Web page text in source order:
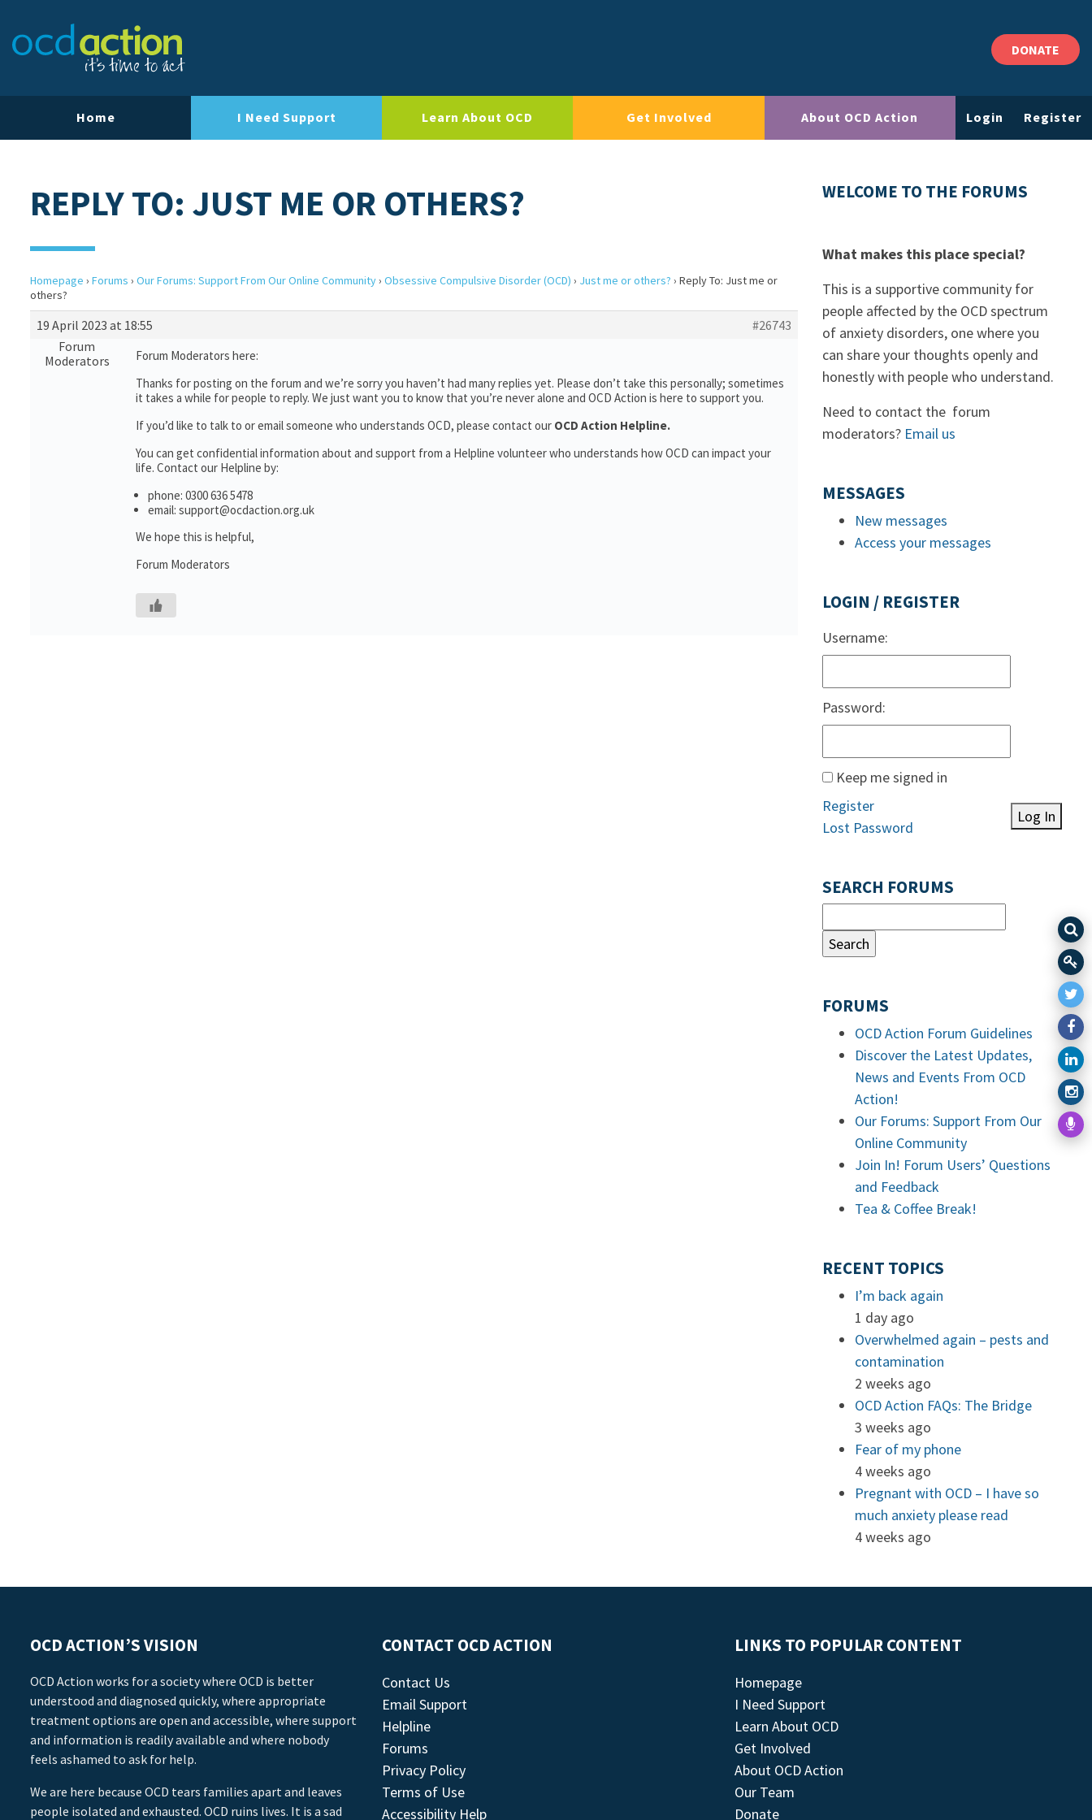
DONATE
Home I Need Support Learn About OCD Get Involved About OCD Action Login Register
REPLY TO: JUST ME OR OTHERS?
Homepage › Forums › Our Forums: Support From Our Online Community› Obsessive Compulsive Disorder (OCD) › Just me or others? › Reply To: Just me or
others?
19 April 2023 at 18:55
#26743
Forum
Moderators
Forum Moderators here:
Thanks for posting on the forum and we’re sorry you haven’t had many replies yet. Please don’t take this personally; sometimes
it takes a while for people to reply. We just want you to know that you’re never alone and OCD Action is here to support you.
If you’d like to talk to or email someone who understands OCD, please contact our OCD Action Helpline.
You can get confidential information about and support from a Helpline volunteer who understands how OCD can impact your
life. Contact our Helpline by:
phone: 0300 636 5478
email: support@ocdaction.org.uk
We hope this is helpful,
Forum Moderators
WELCOME TO THE FORUMS
What makes this place special?
This is a supportive community for
people affected by the OCD spectrum
of anxiety disorders, one where you
can share your thoughts openly and
honestly with people who understand.
Need to contact the forum
moderators? Email us
MESSAGES
New messages
Access your messages
LOGIN / REGISTER
Username:
Password:
Keep me signed in
Log In
Register
Lost Password
SEARCH FORUMS
FORUMS
OCD Action Forum Guidelines
Discover the Latest Updates,
News and Events From OCD
Action!
Our Forums: Support From Our
Online Community
Join In! Forum Users’ Questions
and Feedback
Tea & Coffee Break!
RECENT TOPICS
I’m back again
1 day ago
Overwhelmed again – pests and
contamination
2 weeks ago
OCD Action FAQs: The Bridge
3 weeks ago
Fear of my phone
4 weeks ago
Pregnant with OCD – I have so
much anxiety please read
4 weeks ago
OCD ACTION’S VISION
OCD Action works for a society where OCD is better
understood and diagnosed quickly, where appropriate
treatment options are open and accessible, where support
and information is readily available and where nobody
feels ashamed to ask for help.
We are here because OCD tears families apart and leaves
people isolated and exhausted. OCD ruins lives. It is a sad
CONTACT OCD ACTION
Contact Us
Email Support
Helpline
Forums
Privacy Policy
Terms of Use
Accessibility Help
LINKS TO POPULAR CONTENT
Homepage
I Need Support
Learn About OCD
Get Involved
About OCD Action
Our Team
Donate